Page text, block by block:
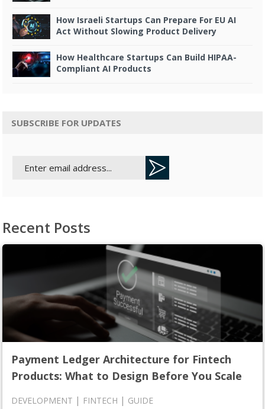
How Israeli Startups Can Prepare For EU AI
Act Without Slowing Product Delivery
How Healthcare Startups Can Build HIPAA-
Compliant AI Products
SUBSCRIBE FOR UPDATES
Recent Posts
Payment Ledger Architecture for Fintech
Products: What to Design Before You Scale
DEVELOPMENT | FINTECH | GUIDE